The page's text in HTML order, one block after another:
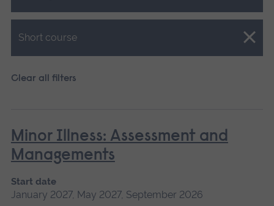
Short course
Close.
Clear all filters
Minor Illness: Assessment and
Managements
Start date
January 2027, May 2027, September 2026